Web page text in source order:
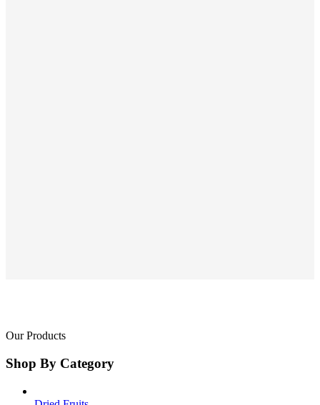
Our Products
Shop By Category